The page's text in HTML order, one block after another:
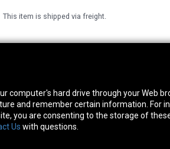
This item is shipped via freight.
computer's hard drive through your Web
and remember certain information. For
you are consenting to the storage of
Us with questions.
Houston, TX 77041
7601
10600 Telephone Rd.
Phone:713-991-7601